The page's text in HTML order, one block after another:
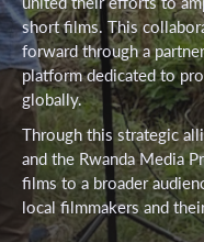
short films. This
forward through a
platform dedicated to
globally.
Through this strategic
and the Rwanda Media
films to a broader
local filmmakers and
Port’s extensive